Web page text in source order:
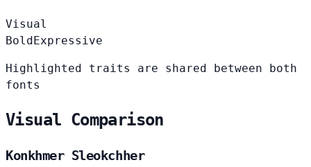
Visual
Bold Expressive
Highlighted traits are shared between both
fonts
Visual Comparison
Konkhmer Sleokchher